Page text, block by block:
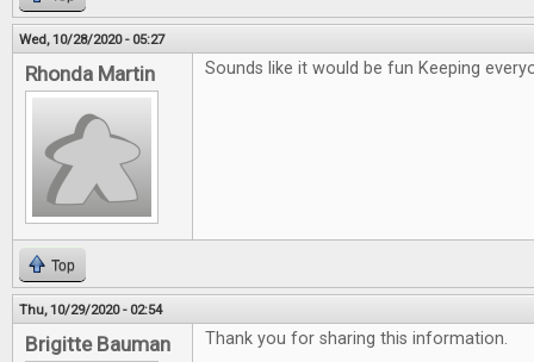
Wed, 10/28/2020 - 05:27
Rhonda Martin Sounds like it would be fun Keeping
Top
Thu, 10/29/2020 - 02:54
Brigitte Bauman Thank you for sharing this information.